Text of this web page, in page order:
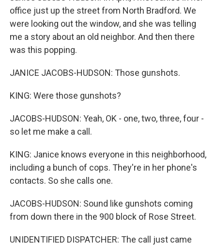
office just up the street from North Bradford. We
were looking out the window, and she was telling
me a story about an old neighbor. And then there
was this popping.
JANICE JACOBS-HUDSON: Those gunshots.
KING: Were those gunshots?
JACOBS-HUDSON: Yeah, OK - one, two, three, four -
so let me make a call.
KING: Janice knows everyone in this neighborhood,
including a bunch of cops. They're in her phone's
contacts. So she calls one.
JACOBS-HUDSON: Sound like gunshots coming
from down there in the 900 block of Rose Street.
UNIDENTIFIED DISPATCHER: The call just came